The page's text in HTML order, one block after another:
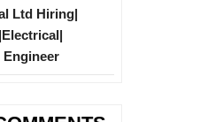
Ltd Hiring|
Engineer